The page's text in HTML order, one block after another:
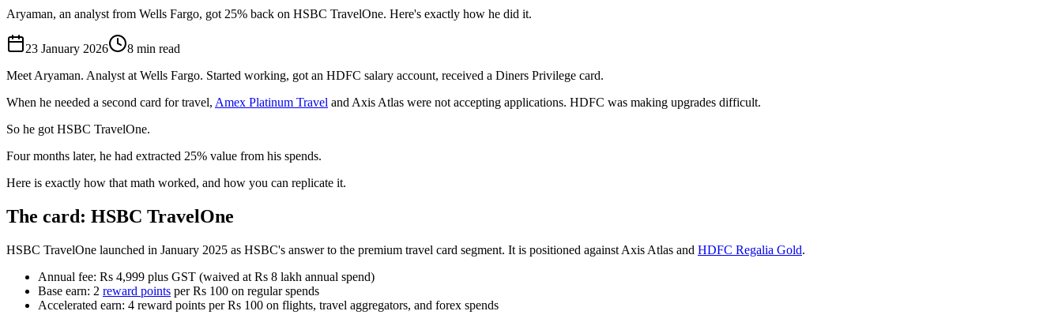
Aryaman, an analyst from Wells Fargo, got 25% back on HSBC TravelOne. Here's exactly how he did it.
23 January 2026 8 min read
Meet Aryaman. Analyst at Wells Fargo. Started working, got an HDFC salary account, received a Diners Privilege card.
When he needed a second card for travel, Amex Platinum Travel and Axis Atlas were not accepting applications. HDFC was making upgrades difficult.
So he got HSBC TravelOne.
Four months later, he had extracted 25% value from his spends.
Here is exactly how that math worked, and how you can replicate it.
The card: HSBC TravelOne
HSBC TravelOne launched in January 2025 as HSBC's answer to the premium travel card segment. It is positioned against Axis Atlas and HDFC Regalia Gold.
Annual fee: Rs 4,999 plus GST (waived at Rs 8 lakh annual spend)
Base earn: 2 reward points per Rs 100 on regular spends
Accelerated earn: 4 reward points per Rs 100 on flights, travel aggregators, and forex spends